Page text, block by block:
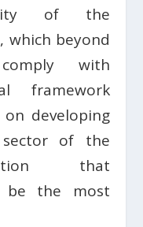
of the
which beyond
with
framework
developing
of the
that
be the most